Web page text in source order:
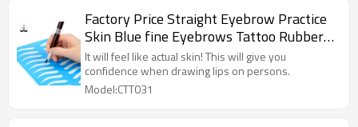
Factory Price Straight Eyebrow Practice
Skin Blue fine Eyebrows Tattoo Rubber
Skin for Permanent Makeup Training
It will feel like actual skin! This will give you
confidence when drawing lips on persons.
Model:CTT031